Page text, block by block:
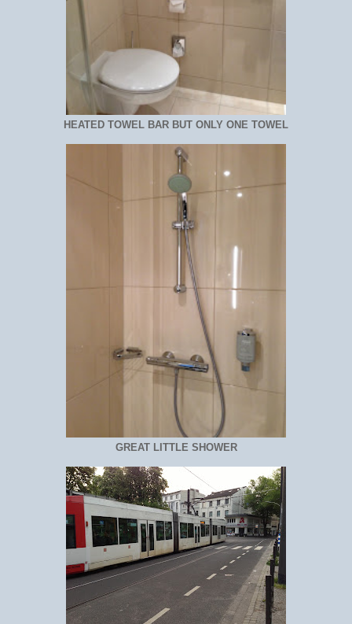
HEATED TOWEL BAR BUT ONLY ONE TOWEL
GREAT LITTLE SHOWER